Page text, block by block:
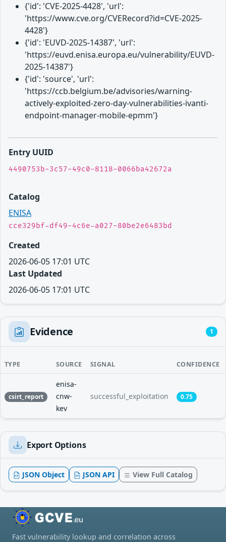
{'id': 'CVE-2025-4428', 'url':
'https://www.cve.org/CVERecord?id=CVE-2025-
4428'}
{'id': 'EUVD-2025-14387', 'url':
'https://euvd.enisa.europa.eu/vulnerability/EUVD-
2025-14387'}
{'id': 'source', 'url':
'https://ccb.belgium.be/advisories/warning-
actively-exploited-zero-day-vulnerabilities-ivanti-
endpoint-manager-mobile-epmm'}
Entry UUID
4490753b-3c57-49c0-8118-0066ba42672a
Catalog
ENISA
cce329bf-df49-4c6e-a027-80be2e6483bd
Created
2026-06-05 17:01 UTC
Last Updated
2026-06-05 17:01 UTC
Evidence 1
TYPE SOURCE SIGNAL CONFIDENCE
csirt_report
enisa-
cnw-
kev
successful_exploitation 0.75
Export Options
JSON Object JSON API View Full Catalog
Fast vulnerability lookup and correlation across